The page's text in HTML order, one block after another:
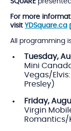
SQUARE
For more
visit YDSquare.ca
All programming
Tuesday,
Mini
Vegas/
Presley)
Friday,
Virgin
Romantics/